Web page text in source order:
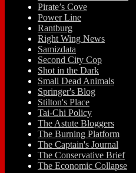
Pirate’s Cove
Power Line
Rantburg
Right Wing News
Samizdata
Second City Cop
Shot in the Dark
Small Dead Animals
Springer's Blog
Stilton's Place
Tai-Chi Policy
The Astute Bloggers
The Burning Platform
The Captain's Journal
The Conservative Brief
The Economic Collapse